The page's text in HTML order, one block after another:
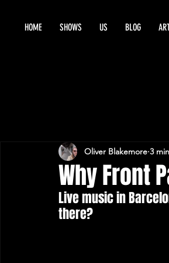
HOME SHOWS US BLOG
Why Front
Oliver Blakemore 3
Live music in
there?